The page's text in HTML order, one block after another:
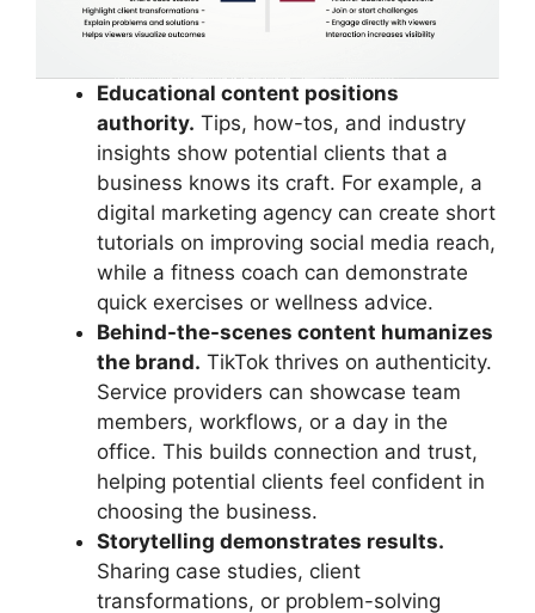
Educational content positions
authority. Tips, how-tos, and industry
insights show potential clients that a
business knows its craft. For example, a
digital marketing agency can create short
tutorials on improving social media reach,
while a fitness coach can demonstrate
quick exercises or wellness advice.
Behind-the-scenes content humanizes
the brand. TikTok thrives on authenticity.
Service providers can showcase team
members, workflows, or a day in the
office. This builds connection and trust,
helping potential clients feel confident in
choosing the business.
Storytelling demonstrates results.
Sharing case studies, client
transformations, or problem-solving